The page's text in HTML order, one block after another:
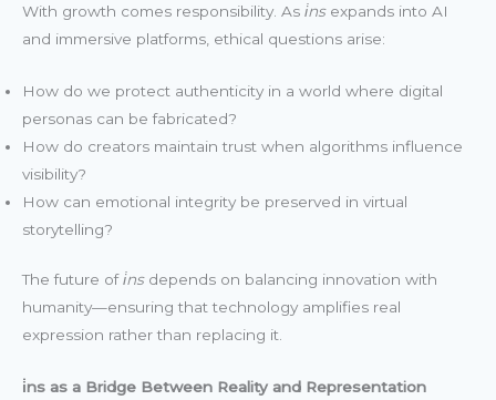
With growth comes responsibility. As i̇nsexpands into AI
and immersive platforms, ethical questions arise:
How do we protect authenticity in a world where digital
personas can be fabricated?
How do creators maintain trust when algorithms influence
visibility?
How can emotional integrity be preserved in virtual
storytelling?
The future ofi̇nsdepends on balancing innovation with
humanity—ensuring that technology amplifies real
expression rather than replacing it.
i̇ns as a Bridge Between Reality and Representation